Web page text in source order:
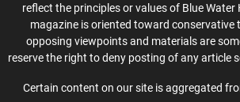
reflect the principles or values of Blue Water
magazine is oriented toward conservative
opposing viewpoints and materials are
reserve the right to deny posting of any article
Certain content on our site is aggregated